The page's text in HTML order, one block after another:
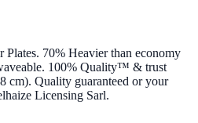
70% Heavier than economy
100% Quality™ & trust
cm). Quality guaranteed or your
Licensing Sarl.